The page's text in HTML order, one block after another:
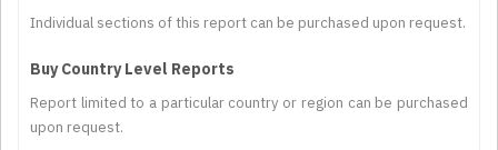
Individual sections of this report can be purchased upon request.
Buy Country Level Reports
Report limited to a particular country or region can be purchased
upon request.